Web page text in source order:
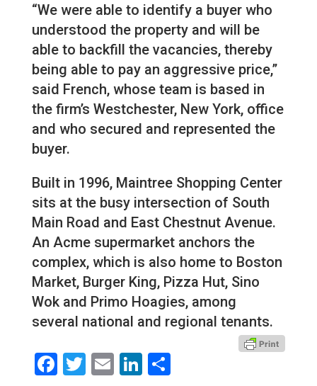
“We were able to identify a buyer who
understood the property and will be
able to backfill the vacancies, thereby
being able to pay an aggressive price,”
said French, whose team is based in
the firm’s Westchester, New York, office
and who secured and represented the
buyer.
Built in 1996, Maintree Shopping Center
sits at the busy intersection of South
Main Road and East Chestnut Avenue.
An Acme supermarket anchors the
complex, which is also home to Boston
Market, Burger King, Pizza Hut, Sino
Wok and Primo Hoagies, among
several national and regional tenants.
Facebook
Twitter
EmailLinkedIn
Share